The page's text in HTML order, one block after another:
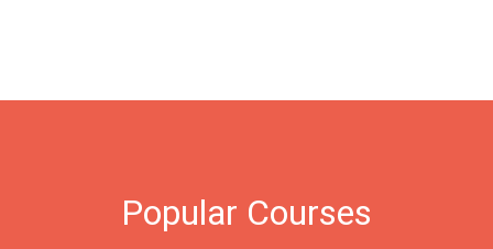
Popular Courses